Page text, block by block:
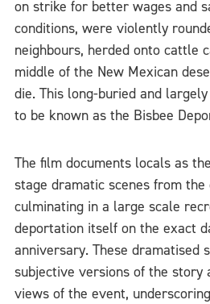
on strike for better wages and
conditions, were violently
neighbours, herded onto cattle
middle of the New Mexican
die. This long-buried and
to be known as the Bisbee
The film documents locals as
stage dramatic scenes from
culminating in a large scale
deportation itself on the exact
anniversary. These dramatised
subjective versions of the story
views of the event,